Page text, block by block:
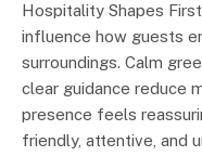
Hospitality Shapes
influence how guests
surroundings. Calm
clear guidance reduce
presence feels
friendly, attentive, and